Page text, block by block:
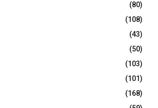
(80)
(108)
(43)
(50)
(103)
(101)
(168)